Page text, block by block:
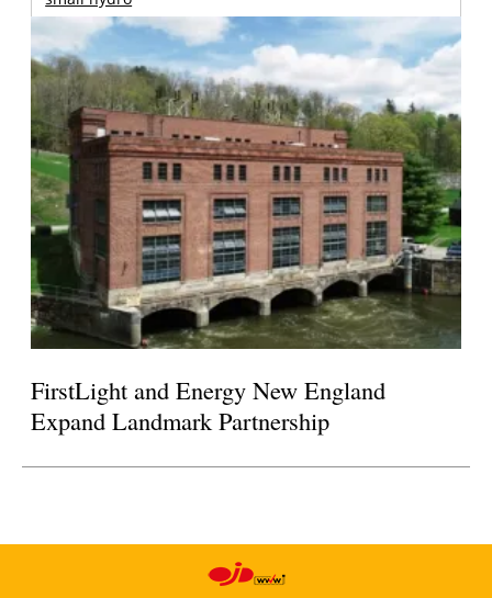
FirstLight and Energy New England
Expand Landmark Partnership